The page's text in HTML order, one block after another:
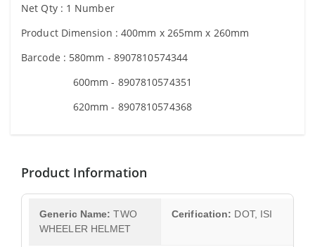
Net Qty : 1 Number
Product Dimension : 400mm x 265mm x 260mm
Barcode : 580mm - 8907810574344
600mm - 8907810574351
620mm - 8907810574368
Product Information
Generic Name: TWO
WHEELER HELMET
Cerification: DOT, ISI